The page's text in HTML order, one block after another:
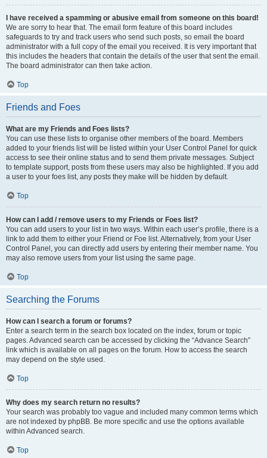
I have received a spamming or abusive email from someone on this board!
We are sorry to hear that. The email form feature of this board includes
safeguards to try and track users who send such posts, so email the board
administrator with a full copy of the email you received. It is very important that
this includes the headers that contain the details of the user that sent the email.
The board administrator can then take action.
Top
Friends and Foes
What are my Friends and Foes lists?
You can use these lists to organise other members of the board. Members
added to your friends list will be listed within your User Control Panel for quick
access to see their online status and to send them private messages. Subject
to template support, posts from these users may also be highlighted. If you add
a user to your foes list, any posts they make will be hidden by default.
Top
How can I add / remove users to my Friends or Foes list?
You can add users to your list in two ways. Within each user’s profile, there is a
link to add them to either your Friend or Foe list. Alternatively, from your User
Control Panel, you can directly add users by entering their member name. You
may also remove users from your list using the same page.
Top
Searching the Forums
How can I search a forum or forums?
Enter a search term in the search box located on the index, forum or topic
pages. Advanced search can be accessed by clicking the “Advance Search”
link which is available on all pages on the forum. How to access the search
may depend on the style used.
Top
Why does my search return no results?
Your search was probably too vague and included many common terms which
are not indexed by phpBB. Be more specific and use the options available
within Advanced search.
Top